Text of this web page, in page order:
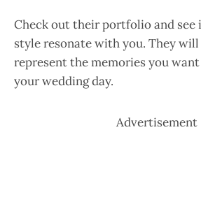
Check out their portfolio and see
style resonate with you. They
represent the memories you
your wedding day.
Advertisement